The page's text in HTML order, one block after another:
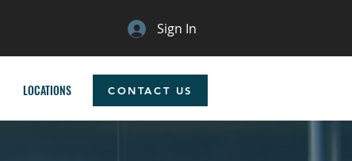
Sign In
LOCATIONS CONTACT US